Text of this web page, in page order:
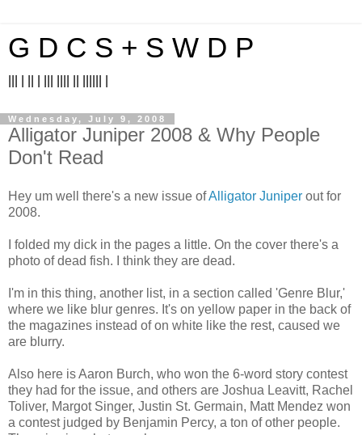
G D C S + S W D P
Wednesday, July 9, 2008
Alligator Juniper 2008 & Why People
Don't Read
Hey um well there's a new issue ofAlligator Juniper out for
2008.
I folded my dick in the pages a little. On the cover there's a
photo of dead fish. I think they are dead.
I'm in this thing, another list, in a section called 'Genre Blur,'
where we like blur genres. It's on yellow paper in the back of
the magazines instead of on white like the rest, caused we
are blurry.
Also here is Aaron Burch, who won the 6-word story contest
they had for the issue, and others are Joshua Leavitt, Rachel
Toliver, Margot Singer, Justin St. Germain, Matt Mendez won
a contest judged by Benjamin Percy, a ton of other people.